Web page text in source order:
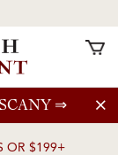
⇒
OR $199+